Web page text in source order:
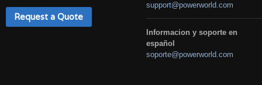
Request a Quote
support@powerworld.com
Informacion y soporte en
español
soporte@powerworld.com